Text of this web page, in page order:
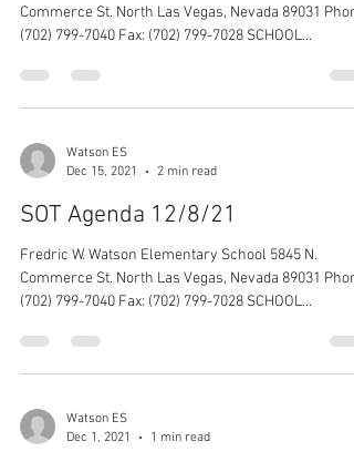
Commerce St. North Las Vegas, Nevada 89031 Phone:
(702) 799-7040 Fax: (702) 799-7028 SCHOOL...
Watson ES
Dec 15, 2021
2 min read
SOT Agenda 12/8/21
Fredric W. Watson Elementary School 5845 N.
Commerce St. North Las Vegas, Nevada 89031 Phone:
(702) 799-7040 Fax: (702) 799-7028 SCHOOL...
Watson ES
Dec 1, 2021
1 min read